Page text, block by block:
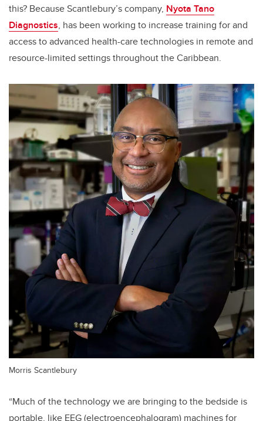
this? Because Scantlebury’s company, Nyota Tano
Diagnostics, has been working to increase training for and
access to advanced health-care technologies in remote and
resource-limited settings throughout the Caribbean.
Morris Scantlebury
“Much of the technology we are bringing to the bedside is
portable, like EEG (electroencephalogram) machines for